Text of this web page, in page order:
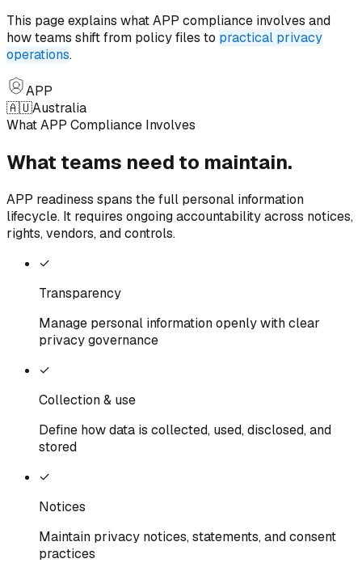
This page explains what APP compliance involves and
how teams shift from policy files to practical privacy
operations.
APP
🇦🇺Australia
What APP Compliance Involves
What teams need to maintain.
APP readiness spans the full personal information
lifecycle. It requires ongoing accountability across notices,
rights, vendors, and controls.
✓
Transparency
Manage personal information openly with clear
privacy governance
✓
Collection & use
Define how data is collected, used, disclosed, and
stored
✓
Notices
Maintain privacy notices, statements, and consent
practices